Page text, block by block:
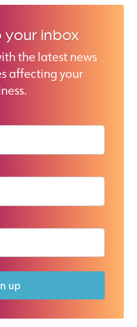
inbox
the latest news
affecting your
up